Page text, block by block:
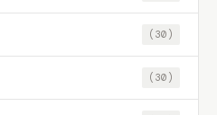
(30)
(30)